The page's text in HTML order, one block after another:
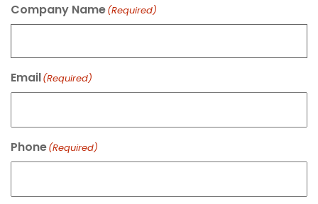
Company Name(Required)
Email(Required)
Phone(Required)